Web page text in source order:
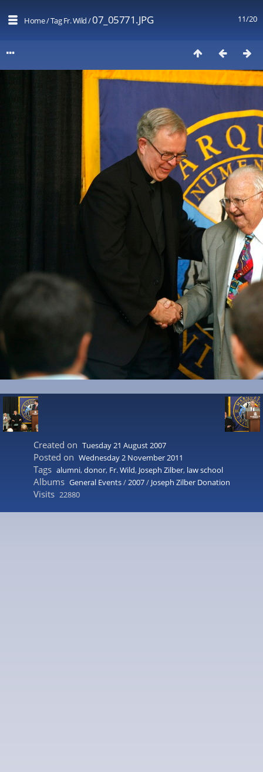
11/20
Home/Tag Fr. Wild/07_05771.JPG
Created on Tuesday 21 August 2007
Posted on Wednesday 2 November 2011
Tags alumni,donor, Fr. Wild, Joseph Zilber, law school
Albums General Events/2007/ Joseph Zilber Donation
Visits 22880